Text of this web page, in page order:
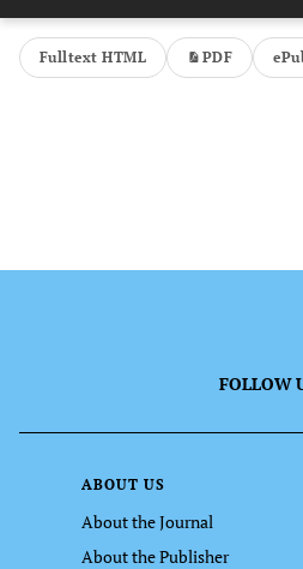
Fulltext HTML PDF
FOLLOW
ABOUT US
About the Journal
About the Publisher